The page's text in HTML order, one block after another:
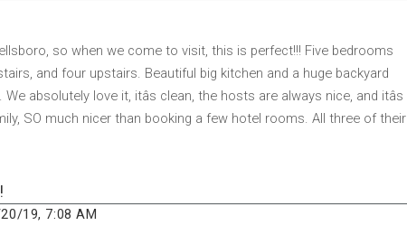
so when we come to visit, this is perfect!!! Five bedrooms
and four upstairs. Beautiful big kitchen and a huge backyard
absolutely love it, itâs clean, the hosts are always nice, and itâs
SO much nicer than booking a few hotel rooms. All three of their
19, 7:08 AM